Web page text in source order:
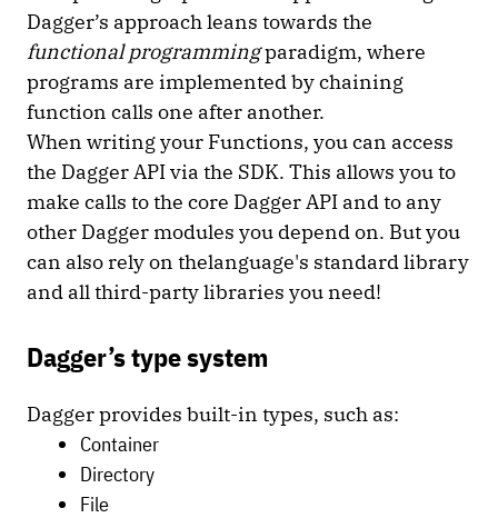
Dagger’s approach leans towards the
functional programmingparadigm, where
programs are implemented by chaining
function calls one after another.
When writing your Functions, you can access
the Dagger API via the SDK. This allows you to
make calls to the core Dagger API and to any
other Dagger modules you depend on. But you
can also rely on thelanguage's standard library
and all third-party libraries you need!
Dagger’s type system
Dagger provides built-in types, such as:
Container
Directory
File